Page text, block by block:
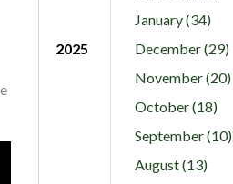
January (34)
2025
December (29)
November (20)
October (18)
September (10)
August (13)